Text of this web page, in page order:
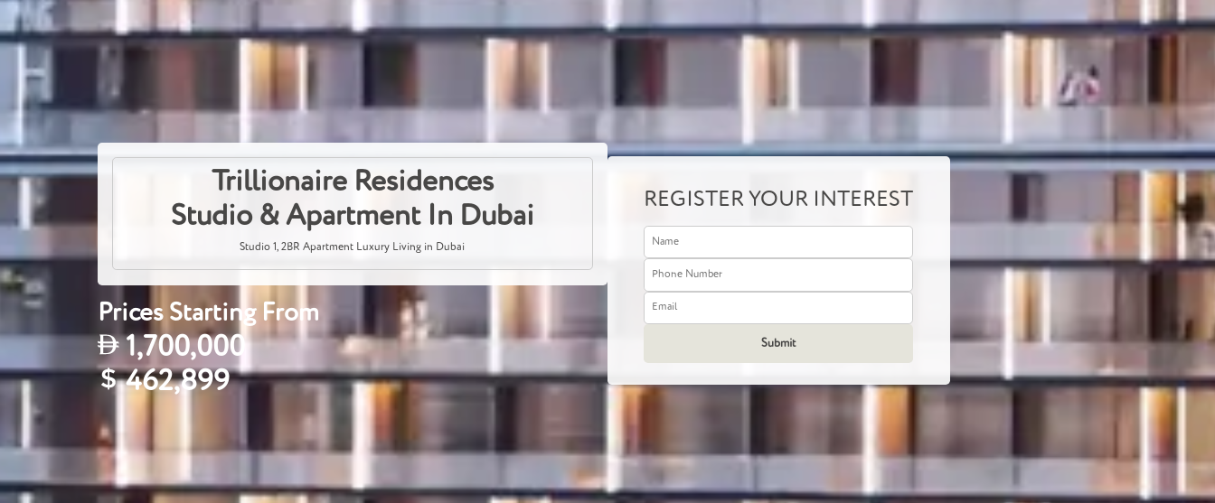
Trillionaire Residences
Studio & Apartment In Dubai
Studio 1, 2BR Apartment Luxury Living in Dubai
Prices Starting From
1,700,000
462,899
REGISTER YOUR INTEREST